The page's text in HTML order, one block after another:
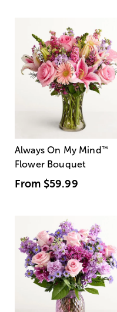
Always On My Mind ™
Flower Bouquet
From $59.99